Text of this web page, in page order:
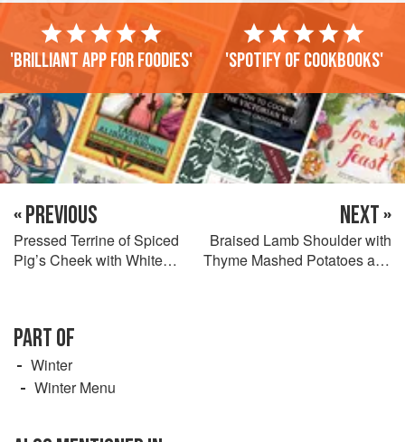
'Brilliant app for foodies' 'Spotify of cookbooks'
« PREVIOUS
Pressed Terrine of Spiced
Pig’s Cheek with White
NEXT »
Braised Lamb Shoulder with
Thyme Mashed Potatoes and
PART OF
Winter
Winter Menu